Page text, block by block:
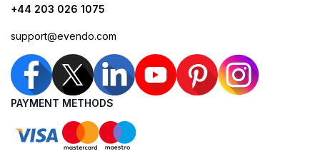
+44 203 026 1075
support@evendo.com
PAYMENT METHODS